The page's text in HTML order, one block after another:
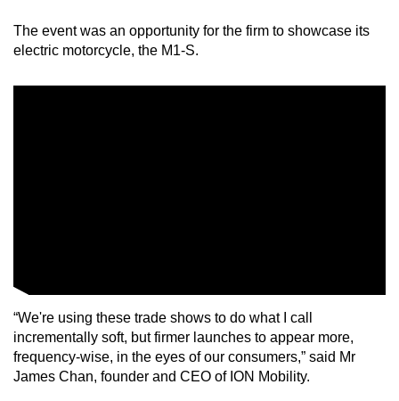
The event was an opportunity for the firm to showcase its
electric motorcycle, the M1-S.
“We're using these trade shows to do what I call
incrementally soft, but firmer launches to appear more,
frequency-wise, in the eyes of our consumers,” said Mr
James Chan, founder and CEO of ION Mobility.
Upgraded
but